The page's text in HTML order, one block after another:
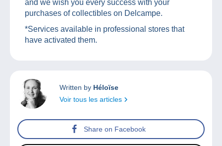
and we wish you every success with your
purchases of collectibles on Delcampe.
*Services available in professional stores that
have activated them.
Written by Héloïse
Voir tous les articles
Share on Facebook